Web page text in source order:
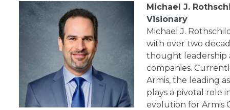
Michael J.
Visionary
Michael J.
with over two
thought leadership
companies.
Armis, the leading
plays a pivotal role
evolution for Armis